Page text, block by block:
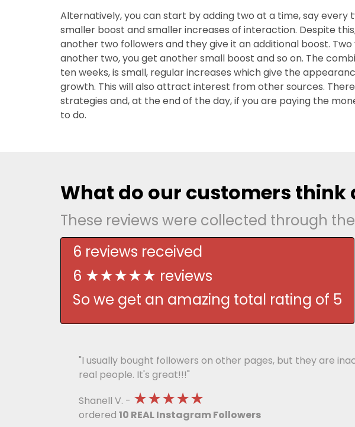
Alternatively, you can start by adding two at a time, say every
smaller boost and smaller increases of interaction. Despite
another two followers and they give it an additional boost.
another two, you get another small boost and so on. The
ten weeks, is small, regular increases which give the
growth. This will also attract interest from other sources.
strategies and, at the end of the day, if you are paying the
to do.
What do our customers think
These reviews were collected through
6 reviews received
6 ★★★★★ reviews
So we get an amazing total rating of 5
"I usually bought followers on other pages, but they are
real people. It's great!!!"
Shanell V. - ★★★★★
ordered 10 REAL Instagram Followers